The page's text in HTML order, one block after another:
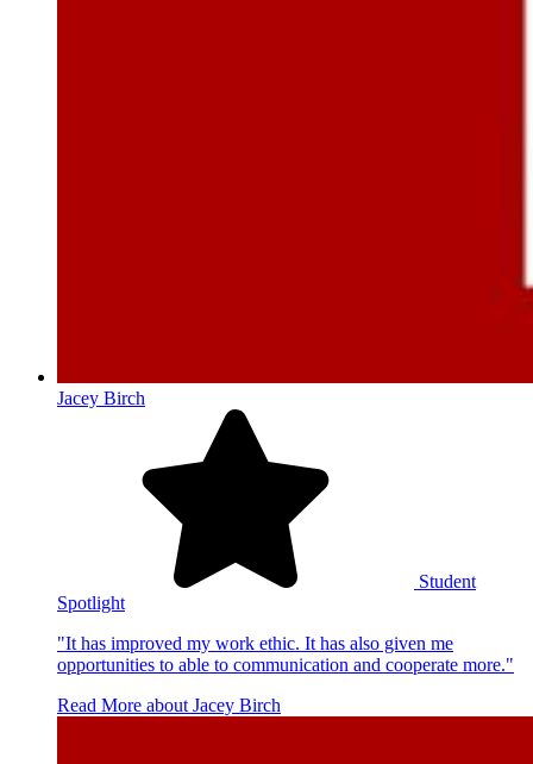
Jacey Birch
Student
Spotlight
"It has improved my work ethic. It has also given me
opportunities to able to communication and cooperate more."
Read More about Jacey Birch